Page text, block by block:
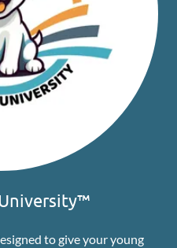
to give your young